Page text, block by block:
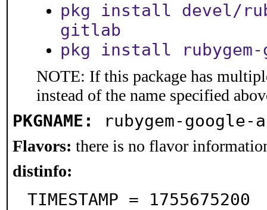
pkg install devel/
gitlab
pkg install
NOTE: If this package has
instead of the name specified
PKGNAME: rubygem-
Flavors: there is no flavor
distinfo:
TIMESTAMP = 1755675200